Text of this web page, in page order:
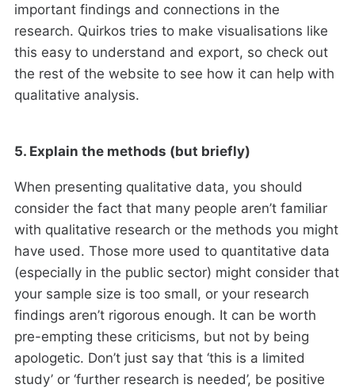
important findings and connections in the
research. Quirkos tries to make visualisations like
this easy to understand and export, so check out
the rest of the website to see how it can help with
qualitative analysis.
5. Explain the methods (but briefly)
When presenting qualitative data, you should
consider the fact that many people aren’t familiar
with qualitative research or the methods you might
have used. Those more used to quantitative data
(especially in the public sector) might consider that
your sample size is too small, or your research
findings aren’t rigorous enough. It can be worth
pre-empting these criticisms, but not by being
apologetic. Don’t just say that ‘this is a limited
study’ or ‘further research is needed’, be positive